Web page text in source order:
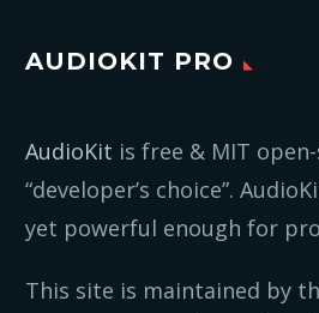
AUDIOKIT PRO
AudioKit is free & MIT
“developer’s choice”.
yet powerful enough for
This site is maintained by